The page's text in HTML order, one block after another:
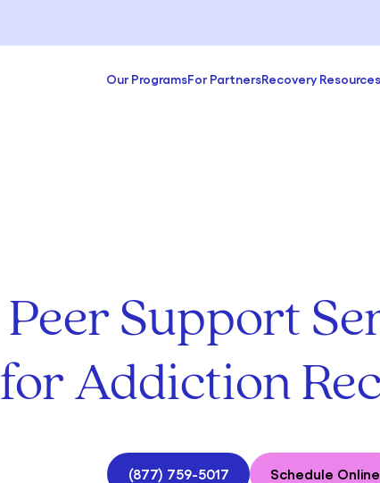
Our ProgramsFor PartnersRecovery Resources
Peer Support
for Addiction
(877) 759-5017 Schedule Online